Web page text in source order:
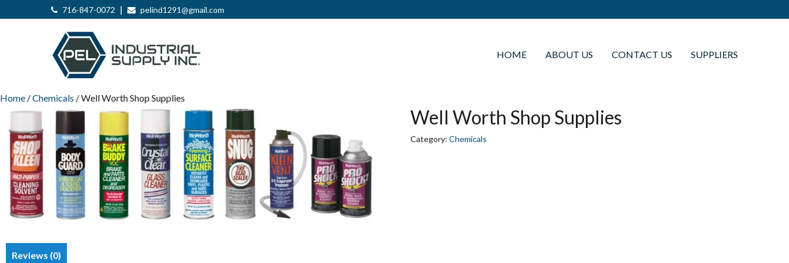
716-847-0072 | pelind1291@gmail.com
HOME ABOUT US CONTACT US SUPPLIERS
Home /Chemicals / Well Worth Shop Supplies
Well Worth Shop Supplies
Category: Chemicals
Reviews (0)